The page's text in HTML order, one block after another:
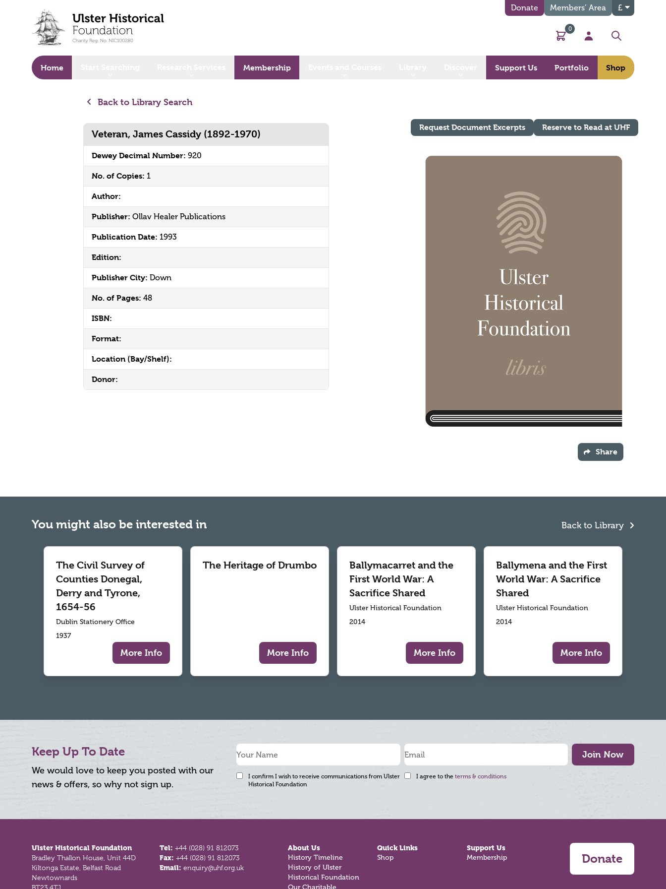
Donate Members’ Area £
Basket
0
My Account
Search
Home Membership Support Us Portfolio Shop
Back to Library Search
Veteran, James Cassidy (1892-1970)
Dewey Decimal Number: 920
No. of Copies: 1
Author:
Publisher: Ollav Healer Publications
Publication Date: 1993
Edition:
Publisher City: Down
No. of Pages: 48
ISBN:
Format:
Location (Bay/Shelf):
Donor:
Request Document Excerpts Reserve to Read at UHF
Share
You might also be interested in Back to Library
The Civil Survey of
Counties Donegal,
Derry and Tyrone,
1654-56
Dublin Stationery Office
1937
More Info
The Heritage of Drumbo
More Info
Ballymacarret and the
First World War: A
Sacrifice Shared
Ulster Historical Foundation
2014
More Info
Ballymena and the First
World War: A Sacrifice
Shared
Ulster Historical Foundation
2014
More Info
Keep Up To Date
We would love to keep you posted with our
news & offers, so why not sign up.
Join Now
I confirm I wish to receive communications from Ulster
Historical Foundation
I agree to the terms & conditions
Ulster Historical Foundation
Bradley Thallon House, Unit 44D
Kiltonga Estate, Belfast Road
Newtownards
Tel:+44 (028) 91 812073
Fax:+44 (028) 91 812073
Email:enquiry@uhf.org.uk
About Us
History Timeline
History of Ulster
Historical Foundation
Quick Links
Shop
Support Us
Membership Donate